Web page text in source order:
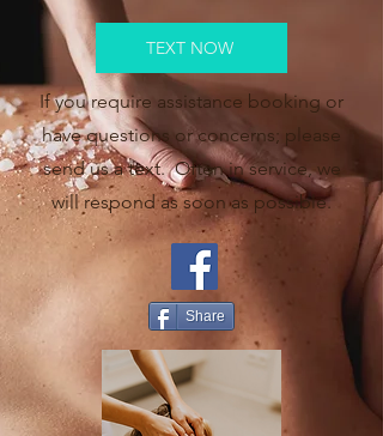
TEXT NOW
If you require assistance booking or
have questions or concerns; please
send us a text. Often in service, we
will respond as soon as possible.
Share